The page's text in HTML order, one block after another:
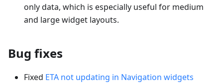
only data, which is especially useful for medium
and large widget layouts.
Bug fixes
Fixed ETA not updating in Navigation widgets